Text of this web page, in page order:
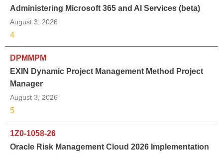
Administering Microsoft 365 and AI Services (beta)
August 3, 2026
4
DPMMPM
EXIN Dynamic Project Management Method Project
Manager
August 3, 2026
5
1Z0-1058-26
Oracle Risk Management Cloud 2026 Implementation